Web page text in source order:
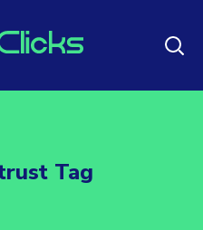
Tag